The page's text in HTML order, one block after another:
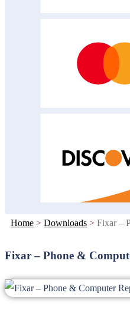
Home > Downloads > Fixar –
Fixar – Phone &